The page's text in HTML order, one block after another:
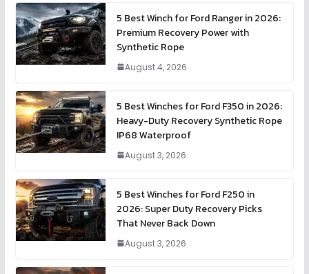
5 Best Winch for Ford Ranger in 2026:
Premium Recovery Power with
Synthetic Rope
August 4, 2026
5 Best Winches for Ford F350 in 2026:
Heavy-Duty Recovery Synthetic Rope
IP68 Waterproof
August 3, 2026
5 Best Winches for Ford F250 in
2026: Super Duty Recovery Picks
That Never Back Down
August 3, 2026